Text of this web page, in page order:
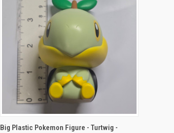
QUICK VIEW ADD TO CART
Big Plastic Pokemon Figure - Turtwig -